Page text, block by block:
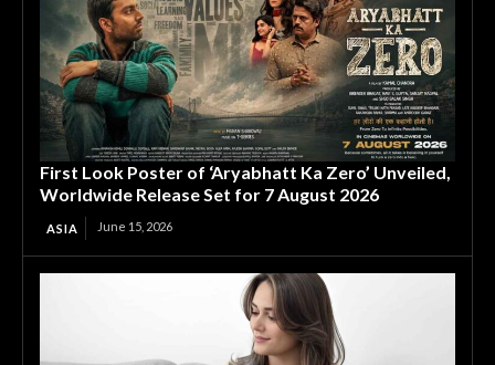
First Look Poster of ‘Aryabhatt Ka Zero’ Unveiled,
Worldwide Release Set for 7 August 2026
ASIA June 15, 2026